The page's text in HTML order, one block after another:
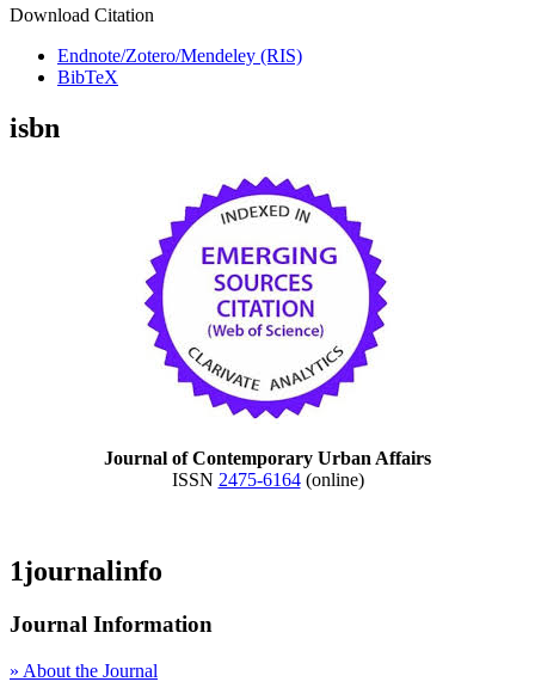
Download Citation
Endnote/Zotero/Mendeley (RIS)
BibTeX
isbn
Journal of Contemporary Urban Affairs
ISSN 2475-6164(online)
1journalinfo
Journal Information
» About the Journal